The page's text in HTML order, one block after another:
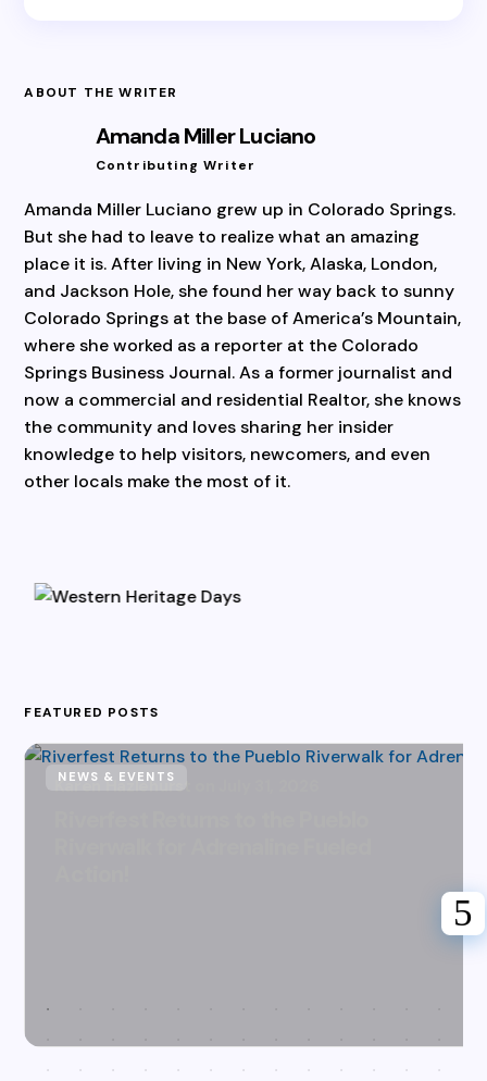
ABOUT THE WRITER
Amanda Miller Luciano
Contributing Writer
Amanda Miller Luciano grew up in Colorado Springs.
But she had to leave to realize what an amazing
place it is. After living in New York, Alaska, London,
and Jackson Hole, she found her way back to sunny
Colorado Springs at the base of America’s Mountain,
where she worked as a reporter at the Colorado
Springs Business Journal. As a former journalist and
now a commercial and residential Realtor, she knows
the community and loves sharing her insider
knowledge to help visitors, newcomers, and even
other locals make the most of it.
FEATURED POSTS
Karen Hazlehurst
NEWS & EVENTS